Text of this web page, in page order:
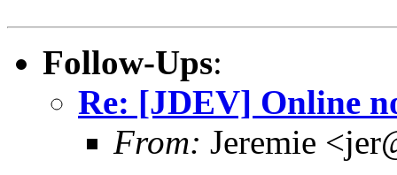
Follow-Ups:
Re: [JDEV] Online
From: Jeremie